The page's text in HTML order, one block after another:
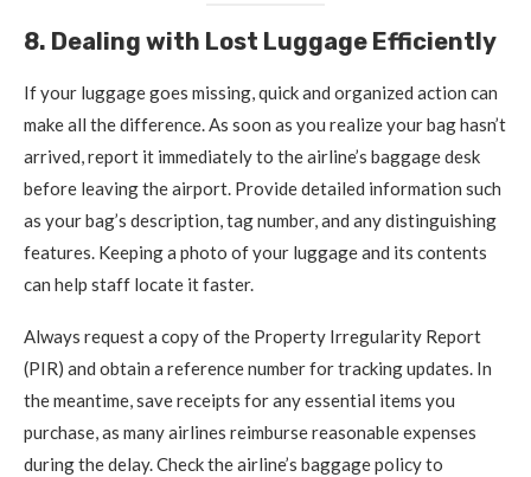
8. Dealing with Lost Luggage Efficiently
If your luggage goes missing, quick and organized action can
make all the difference. As soon as you realize your bag hasn’t
arrived, report it immediately to the airline’s baggage desk
before leaving the airport. Provide detailed information such
as your bag’s description, tag number, and any distinguishing
features. Keeping a photo of your luggage and its contents
can help staff locate it faster.
Always request a copy of the Property Irregularity Report
(PIR) and obtain a reference number for tracking updates. In
the meantime, save receipts for any essential items you
purchase, as many airlines reimburse reasonable expenses
during the delay. Check the airline’s baggage policy to